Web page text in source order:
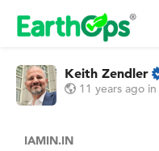
Keith Zendler
11 years ago in
IAMIN.IN